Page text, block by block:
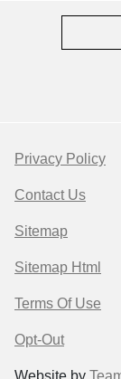
Privacy Policy
Contact Us
Sitemap
Sitemap Html
Terms Of Use
Opt-Out